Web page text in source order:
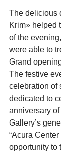
The delicious
Krim» helped
of the
were able to
Grand
The festive
celebration of
dedicated to
anniversary
Gallery’s
“Acura
opportunity to